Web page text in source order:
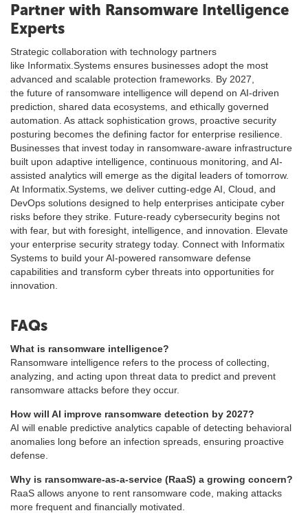
Partner with Ransomware Intelligence
Experts
Strategic collaboration with technology partners
like Informatix.Systems ensures businesses adopt the most
advanced and scalable protection frameworks. By 2027,
the future of ransomware intelligence will depend on AI-driven
prediction, shared data ecosystems, and ethically governed
automation. As attack sophistication grows, proactive security
posturing becomes the defining factor for enterprise resilience.
Businesses that invest today in ransomware-aware infrastructure
built upon adaptive intelligence, continuous monitoring, and AI-
assisted analytics will emerge as the digital leaders of tomorrow.
At Informatix.Systems, we deliver cutting-edge AI, Cloud, and
DevOps solutions designed to help enterprises anticipate cyber
risks before they strike. Future-ready cybersecurity begins not
with fear, but with foresight, intelligence, and innovation. Elevate
your enterprise security strategy today. Connect with Informatix
Systems to build your AI-powered ransomware defense
capabilities and transform cyber threats into opportunities for
innovation.
FAQs
What is ransomware intelligence?
Ransomware intelligence refers to the process of collecting,
analyzing, and acting upon threat data to predict and prevent
ransomware attacks before they occur.
How will AI improve ransomware detection by 2027?
AI will enable predictive analytics capable of detecting behavioral
anomalies long before an infection spreads, ensuring proactive
defense.
Why is ransomware-as-a-service (RaaS) a growing concern?
RaaS allows anyone to rent ransomware code, making attacks
more frequent and financially motivated.